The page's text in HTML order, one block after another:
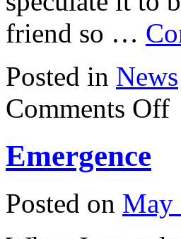
friend so …
Posted in News
Comments Offon
Emergence
Posted on May